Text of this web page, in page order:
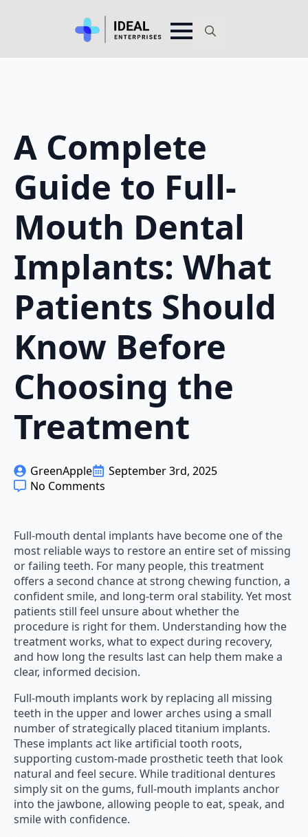
A Complete
Guide to Full-
Mouth Dental
Implants: What
Patients Should
Know Before
Choosing the
Treatment
GreenApple
September 3rd, 2025
No Comments
Full-mouth dental implants have become one of the
most reliable ways to restore an entire set of missing
or failing teeth. For many people, this treatment
offers a second chance at strong chewing function, a
confident smile, and long-term oral stability. Yet most
patients still feel unsure about whether the
procedure is right for them. Understanding how the
treatment works, what to expect during recovery,
and how long the results last can help them make a
clear, informed decision.
Full-mouth implants work by replacing all missing
teeth in the upper and lower arches using a small
number of strategically placed titanium implants.
These implants act like artificial tooth roots,
supporting custom-made prosthetic teeth that look
natural and feel secure. While traditional dentures
simply sit on the gums, full-mouth implants anchor
into the jawbone, allowing people to eat, speak, and
smile with confidence.